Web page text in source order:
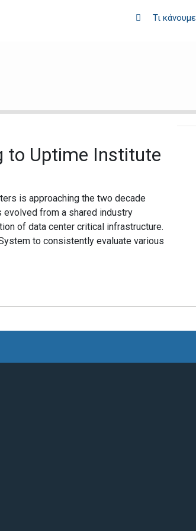
Τι κάνουμε
to Uptime Institute
is approaching the two decade
from a shared industry
of data center critical infrastructure.
to consistently evaluate various